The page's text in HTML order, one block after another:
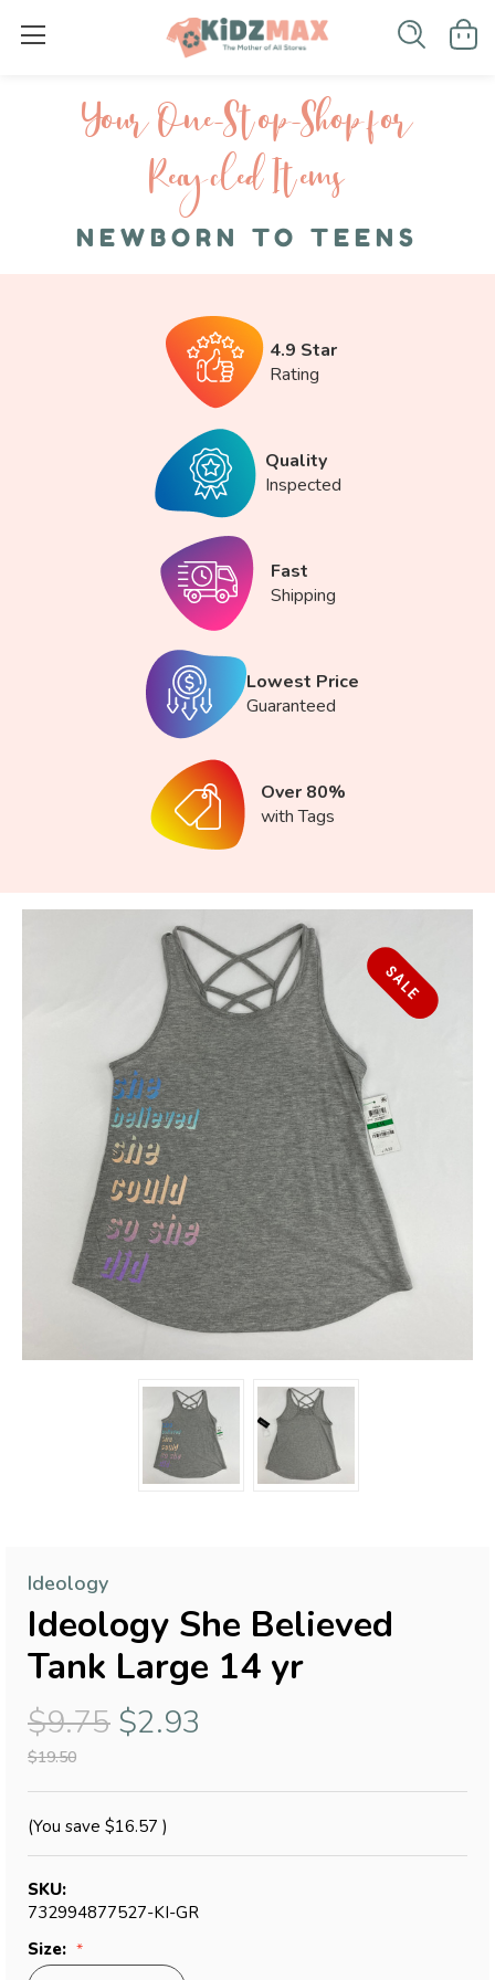
Your One-S top-Shop for
Recycled I tems
NEWBORN TO TEENS
4.9 Star
Rating
Quality
Inspected
Fast
Shipping
Lowest Price
Guaranteed
Over 80%
with Tags
SALE
Ideology
Ideology She Believed
Tank Large 14 yr
$9.75 $2.93
$19.50
(You save $16.57 )
SKU:
732994877527-KI-GR
Size: